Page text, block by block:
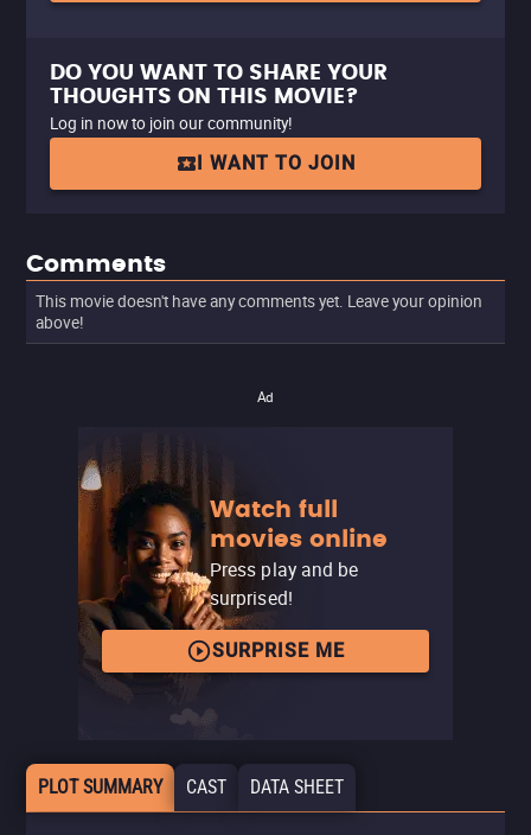
DO YOU WANT TO SHARE YOUR
THOUGHTS ON THIS MOVIE?
Log in now to join our community!
I WANT TO JOIN
Comments
This movie doesn't have any comments yet. Leave your opinion
above!
Ad
Watch full
movies online
Press play and be
surprised!
SURPRISE ME
PLOT SUMMARY CAST DATA SHEET